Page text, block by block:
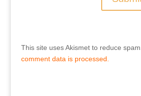
This site uses Akismet to reduce spam.
comment data is processed.